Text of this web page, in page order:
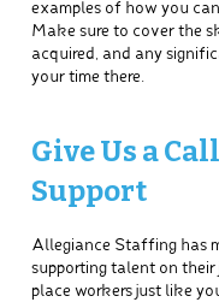
examples of how you
Make sure to cover the
acquired, and any
your time there.
Give Us a
Support
Allegiance Staffing has
supporting talent on
place workers just like